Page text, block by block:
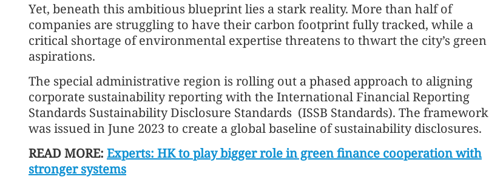
Yet, beneath this ambitious blueprint lies a stark reality. More than half of
companies are struggling to have their carbon footprint fully tracked, while a
critical shortage of environmental expertise threatens to thwart the city’s green
aspirations.
The special administrative region is rolling out a phased approach to aligning
corporate sustainability reporting with the International Financial Reporting
Standards Sustainability Disclosure Standards (ISSB Standards). The framework
was issued in June 2023 to create a global baseline of sustainability disclosures.
READ MORE: Experts: HK to play bigger role in green finance cooperation with
stronger systems